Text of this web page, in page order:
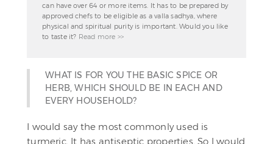
can have over 64 or more items. It has to be prepared by
approved chefs to be eligible as a valla sadhya, where
physical and spiritual purity is important. Would you like
to taste it? Read more >>
WHAT IS FOR YOU THE BASIC SPICE OR
HERB, WHICH SHOULD BE IN EACH AND
EVERY HOUSEHOLD?
I would say the most commonly used is
turmeric. It has antiseptic properties. So I would